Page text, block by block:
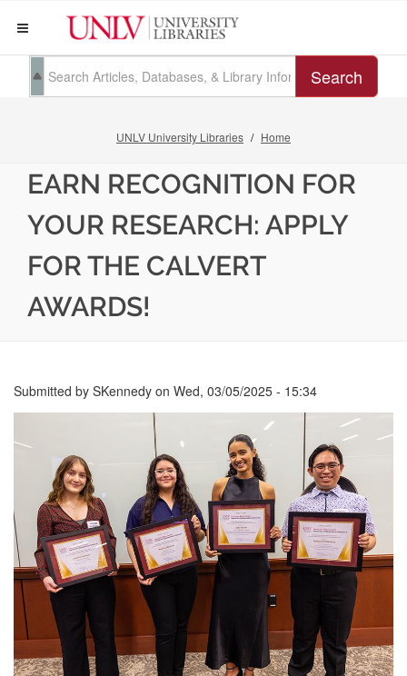
Search
UNLV University Libraries Home
EARN RECOGNITION FOR
YOUR RESEARCH: APPLY
FOR THE CALVERT
AWARDS!
Submitted by SKennedy on Wed, 03/05/2025 - 15:34